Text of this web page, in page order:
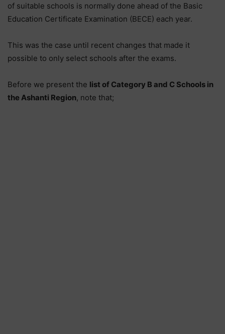
of suitable schools is normally done ahead of the Basic
Education Certificate Examination (BECE) each year.
This was the case until recent changes that made it
possible to only select schools after the exams.
Before we present the list of Category B and C Schools in
the Ashanti Region, note that;